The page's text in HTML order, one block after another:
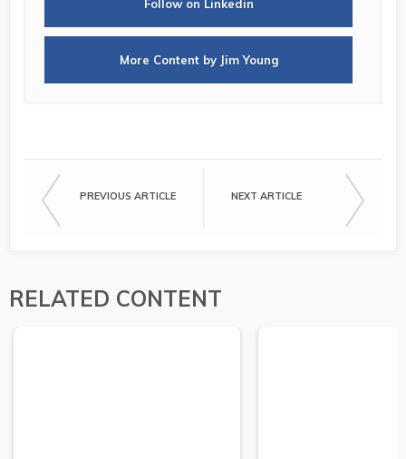
Follow on Linkedin
More Content by Jim Young
PREVIOUS ARTICLE NEXT ARTICLE
RELATED CONTENT